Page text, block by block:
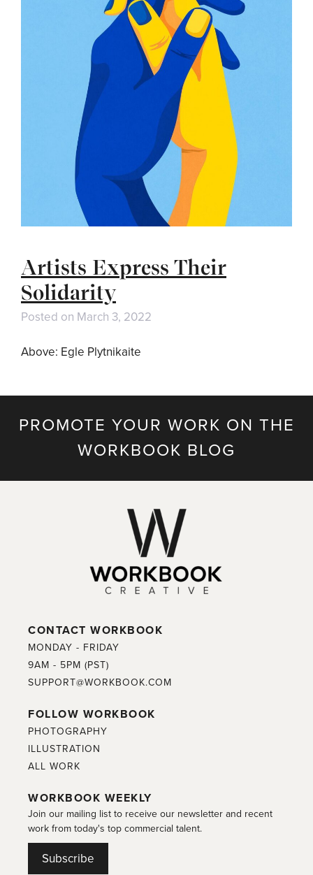
Artists Express Their
Solidarity
Posted on March 3, 2022
Above: Egle Plytnikaite
PROMOTE YOUR WORK ON THE
WORKBOOK BLOG
CONTACT WORKBOOK
MONDAY - FRIDAY
9AM - 5PM (PST)
SUPPORT@WORKBOOK.COM
FOLLOW WORKBOOK
PHOTOGRAPHY
ILLUSTRATION
ALL WORK
WORKBOOK WEEKLY
Join our mailing list to receive our newsletter and recent
work from today's top commercial talent.
Subscribe